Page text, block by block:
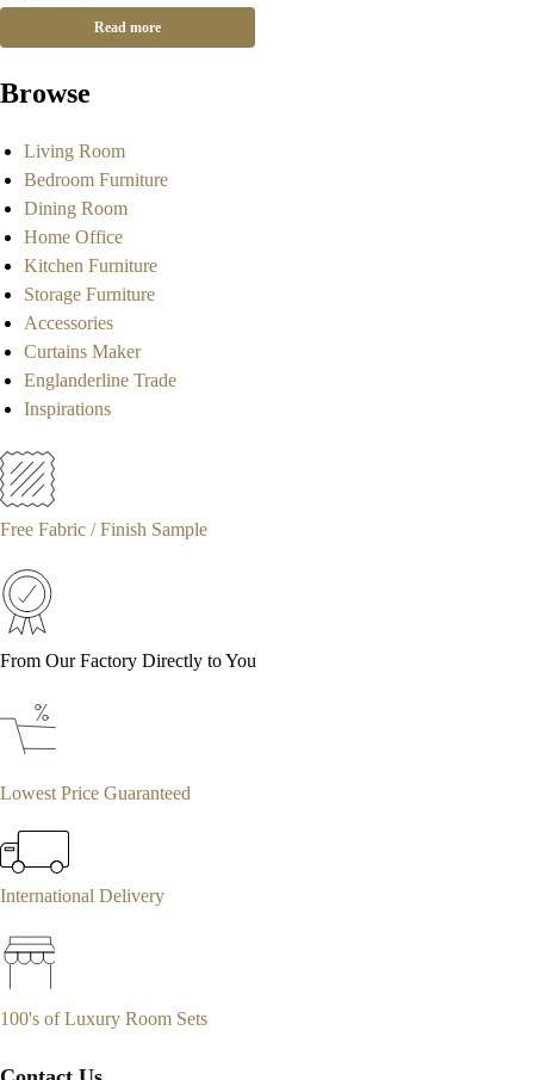
Read more
Browse
Living Room
Bedroom Furniture
Dining Room
Home Office
Kitchen Furniture
Storage Furniture
Accessories
Curtains Maker
Englanderline Trade
Inspirations
Free Fabric / Finish Sample
From Our Factory Directly to You
Lowest Price Guaranteed
International Delivery
100's of Luxury Room Sets